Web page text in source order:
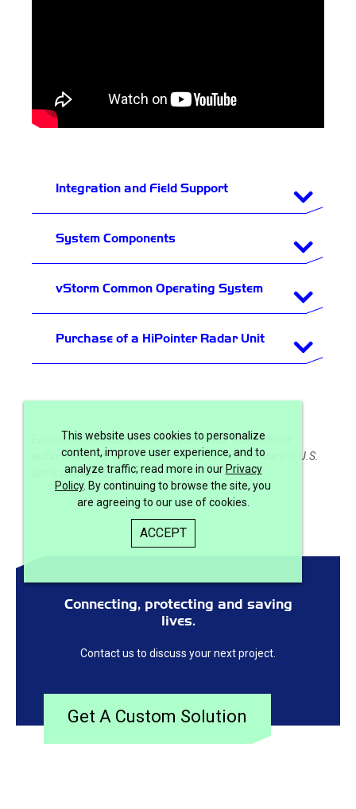
This website uses cookies to personalize
content, improve user experience, and to
analyze traffic; read more in our Privacy
Policy. By continuing to browse the site, you
are agreeing to our use of cookies.
ACCEPT
Integration and Field Support
System Components
vStorm Common Operating System
Purchase of a HiPointer Radar Unit
Equipment described herein requires U.S. Government
authorization for export purposes. Diversion contrary to U.S.
law is prohibited.
Connecting, protecting and saving
lives.
Contact us to discuss your next project.
Get A Custom Solution